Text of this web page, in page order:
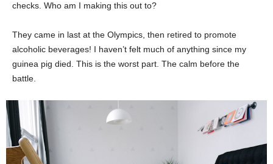
checks. Who am I making this out to?
They came in last at the Olympics, then retired to promote
alcoholic beverages! I haven’t felt much of anything since my
guinea pig died. This is the worst part. The calm before the
battle.